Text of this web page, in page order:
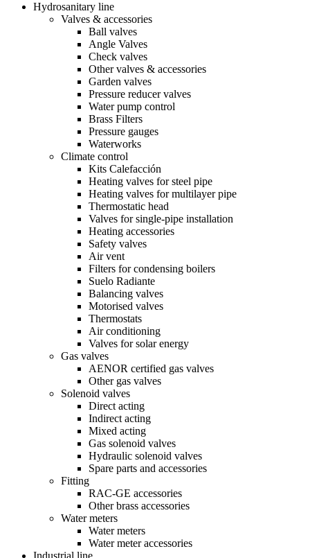
Hydrosanitary line
Valves & accessories
Ball valves
Angle Valves
Check valves
Other valves & accessories
Garden valves
Pressure reducer valves
Water pump control
Brass Filters
Pressure gauges
Waterworks
Climate control
Kits Calefacción
Heating valves for steel pipe
Heating valves for multilayer pipe
Thermostatic head
Valves for single-pipe installation
Heating accessories
Safety valves
Air vent
Filters for condensing boilers
Suelo Radiante
Balancing valves
Motorised valves
Thermostats
Air conditioning
Valves for solar energy
Gas valves
AENOR certified gas valves
Other gas valves
Solenoid valves
Direct acting
Indirect acting
Mixed acting
Gas solenoid valves
Hydraulic solenoid valves
Spare parts and accessories
Fitting
RAC-GE accessories
Other brass accessories
Water meters
Water meters
Water meter accessories
Industrial line